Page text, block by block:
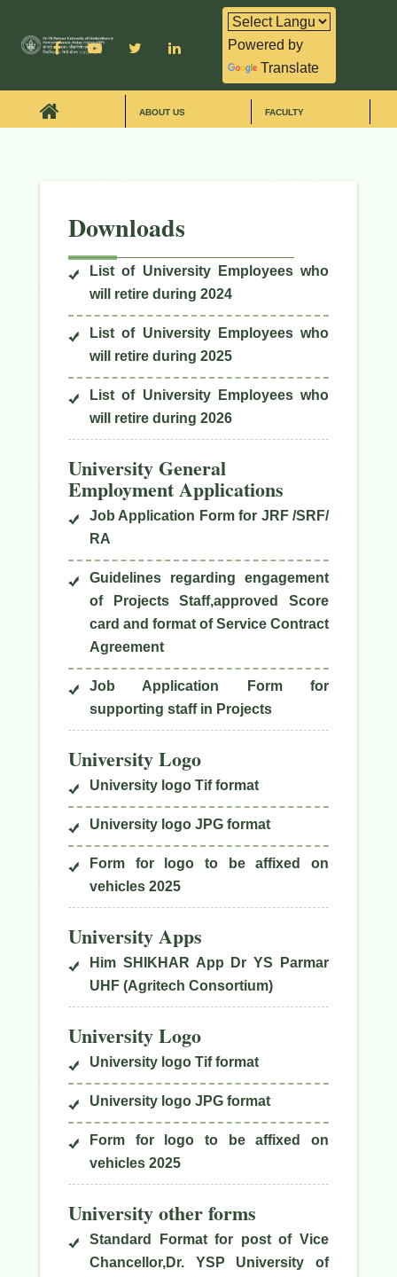
Powered by
Translate
ABOUT US FACULTY
Downloads
List of University Employees who
will retire during 2024
List of University Employees who
will retire during 2025
List of University Employees who
will retire during 2026
University General
Employment Applications
Job Application Form for JRF /SRF/
RA
Guidelines regarding engagement
of Projects Staff,approved Score
card and format of Service Contract
Agreement
Job Application Form for
supporting staff in Projects
University Logo
University logo Tif format
University logo JPG format
Form for logo to be affixed on
vehicles 2025
University Apps
Him SHIKHAR App Dr YS Parmar
UHF (Agritech Consortium)
University Logo
University logo Tif format
University logo JPG format
Form for logo to be affixed on
vehicles 2025
University other forms
Standard Format for post of Vice
Chancellor,Dr. YSP University of